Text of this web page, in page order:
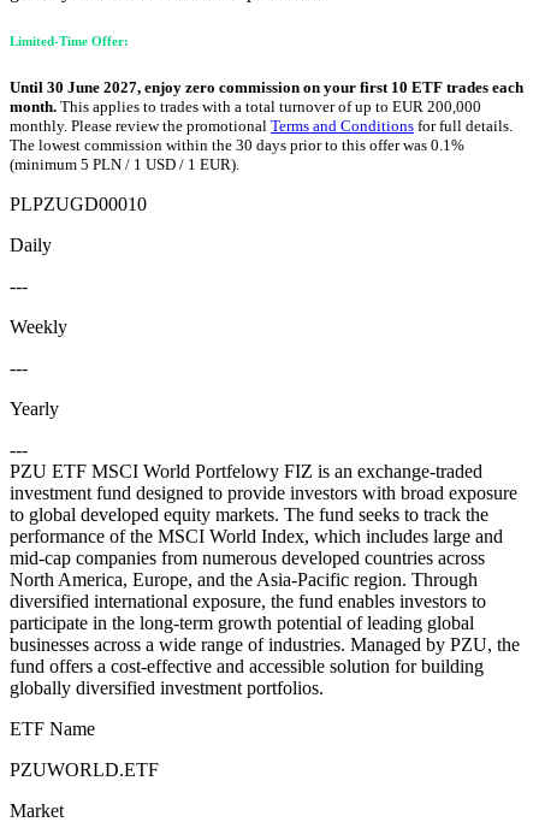
Limited-Time Offer:
Until 30 June 2027, enjoy zero commission on your first 10 ETF trades each
month. This applies to trades with a total turnover of up to EUR 200,000
monthly. Please review the promotional Terms and Conditions for full details.
The lowest commission within the 30 days prior to this offer was 0.1%
(minimum 5 PLN / 1 USD / 1 EUR).
PLPZUGD00010
Daily
---
Weekly
---
Yearly
---
PZU ETF MSCI World Portfelowy FIZ is an exchange-traded
investment fund designed to provide investors with broad exposure
to global developed equity markets. The fund seeks to track the
performance of the MSCI World Index, which includes large and
mid-cap companies from numerous developed countries across
North America, Europe, and the Asia-Pacific region. Through
diversified international exposure, the fund enables investors to
participate in the long-term growth potential of leading global
businesses across a wide range of industries. Managed by PZU, the
fund offers a cost-effective and accessible solution for building
globally diversified investment portfolios.
ETF Name
PZUWORLD.ETF
Market